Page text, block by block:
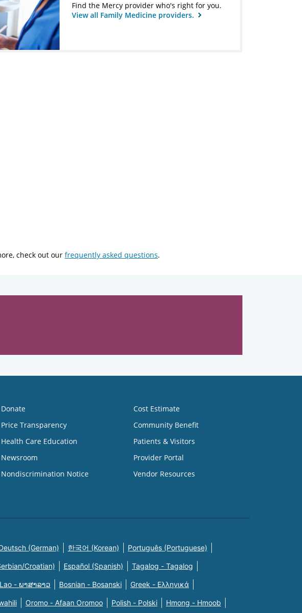
Find the Mercy provider who's right for you.
View all Family Medicine providers.
check out our frequently asked questions.
Donate
Price Transparency
Health Care Education
Newsroom
Nondiscrimination Notice
Cost Estimate
Community Benefit
Patients & Visitors
Provider Portal
Vendor Resources
(German) 한국어 (Korean) Português (Portuguese)
Croatian) Español (Spanish) Tagalog - Tagalog
Lao - ພາສາລາວ Bosnian - Bosanski Greek - Eλληνικά
Oromo - Afaan Oromoo Polish - Polski Hmong - Hmoob